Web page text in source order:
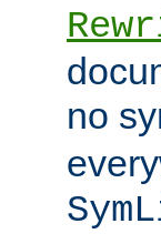
no